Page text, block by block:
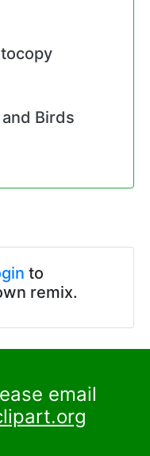
Birds
to
remix.
email